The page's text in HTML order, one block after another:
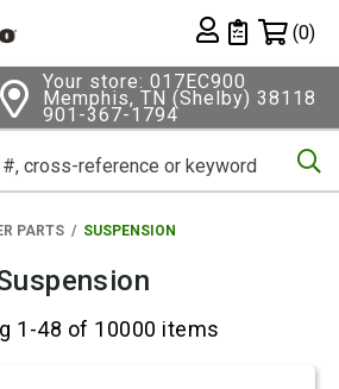
Private List
(0)
Your store: 017EC900
Memphis, TN (Shelby) 38118
901-367-1794
PARTS SUSPENSION
1-48 of 10000 items